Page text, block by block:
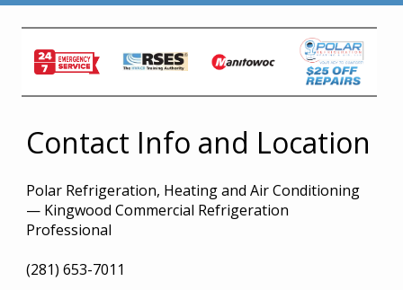
Contact Info and Location
Polar Refrigeration, Heating and Air Conditioning
— Kingwood Commercial Refrigeration
Professional
(281) 653-7011